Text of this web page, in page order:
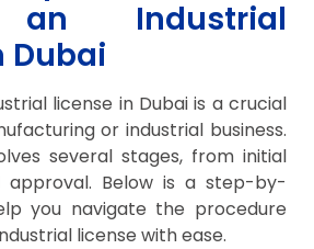
an Industrial
Dubai
license in Dubai is a crucial
or industrial business.
several stages, from initial
approval. Below is a step-by-
you navigate the procedure
license with ease.